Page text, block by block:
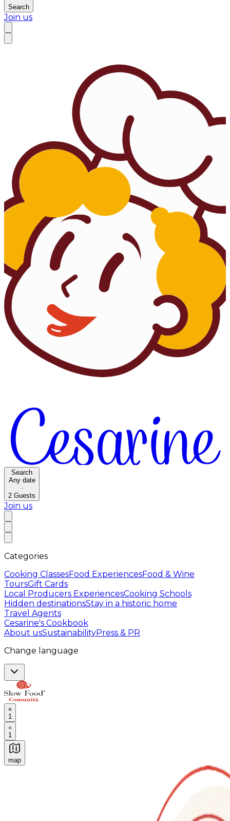
Search
Join us
Search
Any date
·
2 Guests
Join us
Categories
Cooking ClassesFood ExperiencesFood & Wine
ToursGift Cards
Local Producers ExperiencesCooking Schools
Hidden destinationsStay in a historic home
Travel Agents
Cesarine's Cookbook
About usSustainabilityPress & PR
Change language
1
1
map
Authentic Italian Cooking Classes, Food experiences